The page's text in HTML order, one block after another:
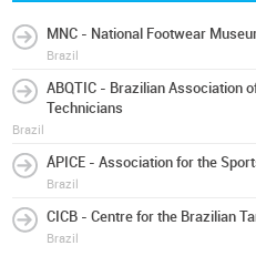
MNC - National Footwear
Brazil
ABQTIC - Brazilian Association
Technicians
Brazil
ÁPICE - Association for the
Brazil
CICB - Centre for the Brazilian
Brazil